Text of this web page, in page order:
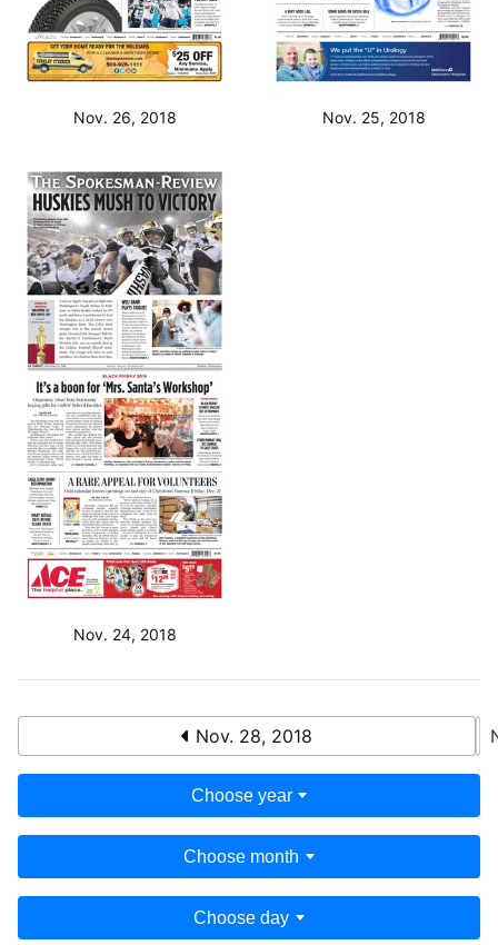
Nov. 26, 2018 Nov. 25, 2018
Nov. 24, 2018
Nov. 28, 2018
Choose year
Choose month
Choose day